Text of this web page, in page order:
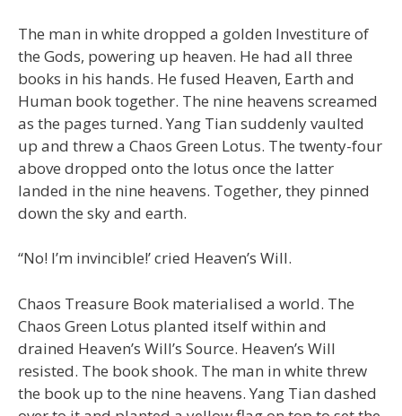
The man in white dropped a golden Investiture of
the Gods, powering up heaven. He had all three
books in his hands. He fused Heaven, Earth and
Human book together. The nine heavens screamed
as the pages turned. Yang Tian suddenly vaulted
up and threw a Chaos Green Lotus. The twenty-four
above dropped onto the lotus once the latter
landed in the nine heavens. Together, they pinned
down the sky and earth.
“No! I’m invincible!’ cried Heaven’s Will.
Chaos Treasure Book materialised a world. The
Chaos Green Lotus planted itself within and
drained Heaven’s Will’s Source. Heaven’s Will
resisted. The book shook. The man in white threw
the book up to the nine heavens. Yang Tian dashed